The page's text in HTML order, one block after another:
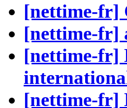
[nettime-fr]
[nettime-fr]
[nettime-fr]
[nettime-fr]